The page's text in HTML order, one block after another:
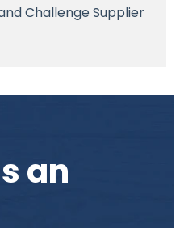
Challenge Supplier
an